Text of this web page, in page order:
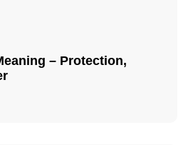
– Protection,